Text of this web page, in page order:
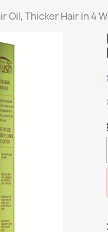
Oil, Thicker Hair in 4